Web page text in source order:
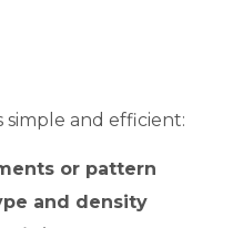
simple and efficient:
or pattern
and density